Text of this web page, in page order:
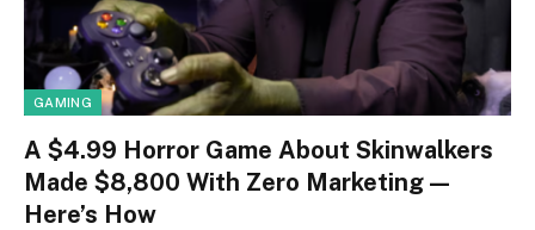
GAMING
A $4.99 Horror Game About Skinwalkers
Made $8,800 With Zero Marketing —
Here’s How